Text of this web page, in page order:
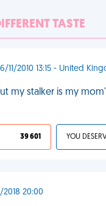
TASTE
11/2010 13:15 - United
my stalker is my
39 601
2018 20:00